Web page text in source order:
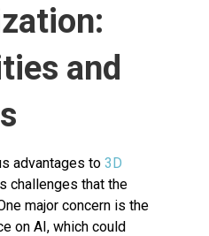
and
advantages to 3D
challenges that the
major concern is the
on AI, which could